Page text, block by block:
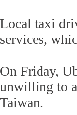
Local taxi
services,
On Friday,
unwilling to
Taiwan.